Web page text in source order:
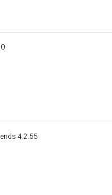
4.2.55